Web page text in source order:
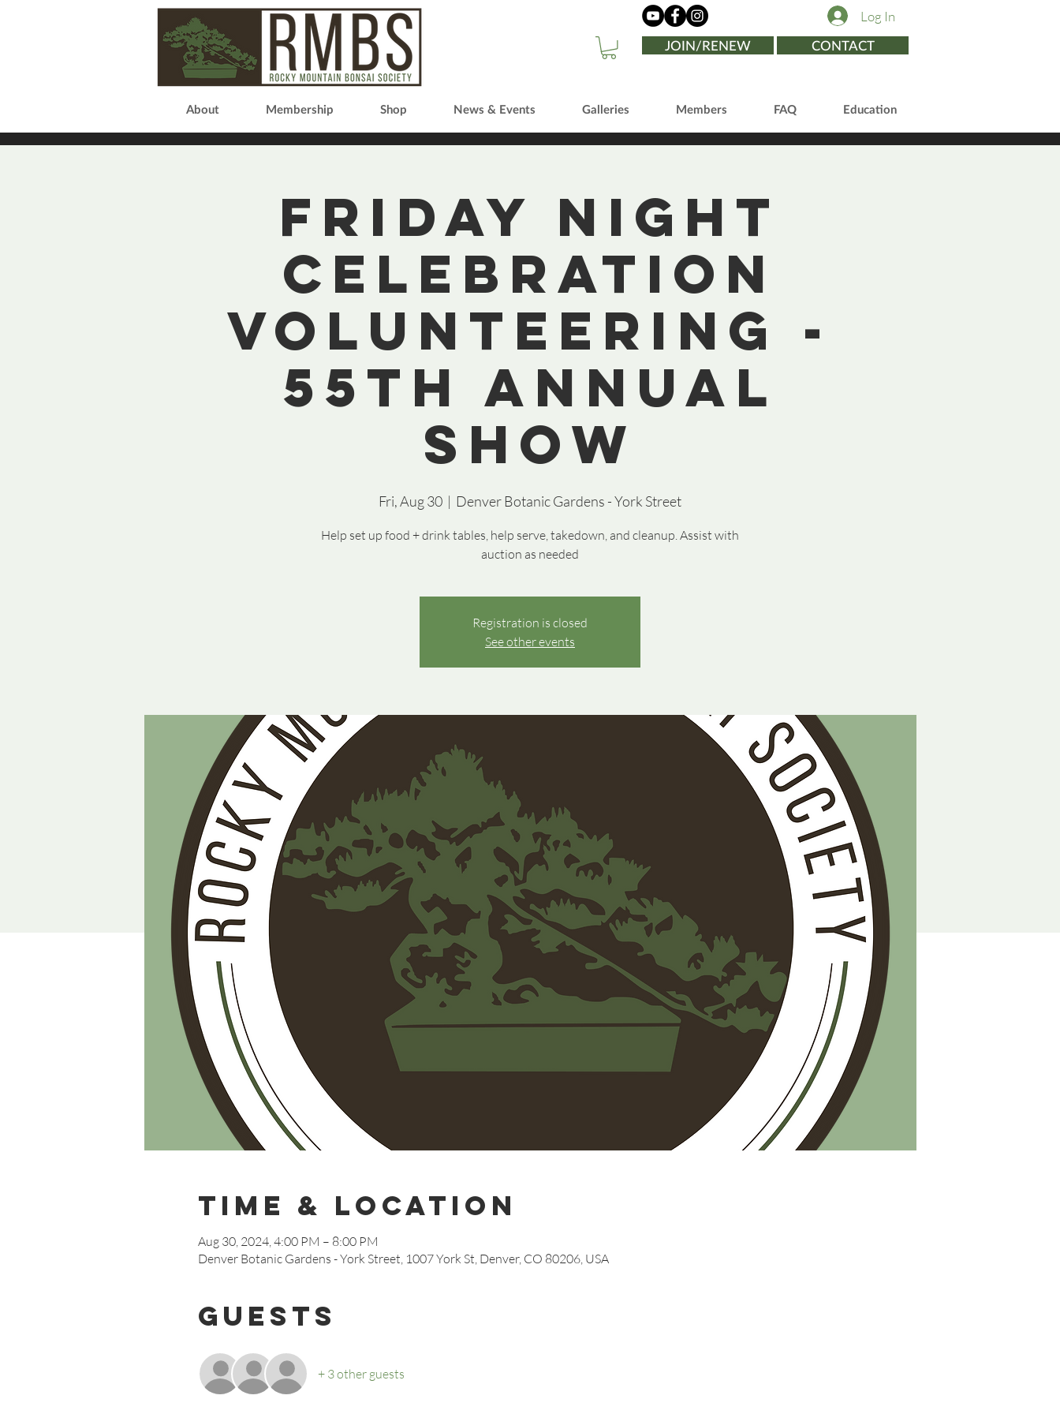
Log In
JOIN/RENEW
CONTACT
About Membership Shop News & Events Galleries Members FAQ Education
Friday Night
Celebration
Volunteering -
55th Annual
Show
Fri, Aug 30
  |
Denver Botanic Gardens - York Street
Help set up food + drink tables, help serve, takedown, and cleanup. Assist with
auction as needed
Registration is closed
See other events
Time & Location
Aug 30, 2024, 4:00 PM – 8:00 PM
Denver Botanic Gardens - York Street, 1007 York St, Denver, CO 80206, USA
Guests
+ 3 other guests